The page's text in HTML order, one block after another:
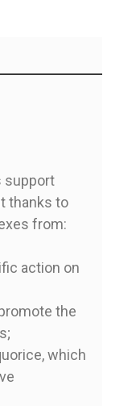
support
thanks to
from:
action on
the
which